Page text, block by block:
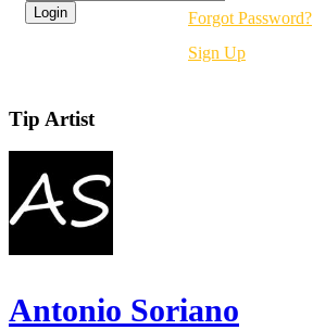
Forgot Password?
Sign Up
Tip Artist
Antonio Soriano